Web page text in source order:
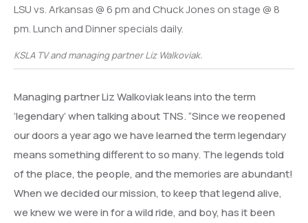
LSU vs. Arkansas @ 6 pm and Chuck Jones on stage @ 8
pm. Lunch and Dinner specials daily.
KSLA TV and managing partner Liz Walkoviak.
Managing partner Liz Walkoviak leans into the term
‘legendary’ when talking about TNS. “Since we reopened
our doors a year ago we have learned the term legendary
means something different to so many. The legends told
of the place, the people, and the memories are abundant!
When we decided our mission, to keep that legend alive,
we knew we were in for a wild ride, and boy, has it been